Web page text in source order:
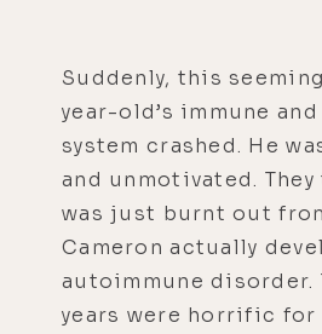
Suddenly, this
year-old’s immune
system crashed. He
and unmotivated.
was just burnt out
Cameron actually
autoimmune disorder.
years were horrific for